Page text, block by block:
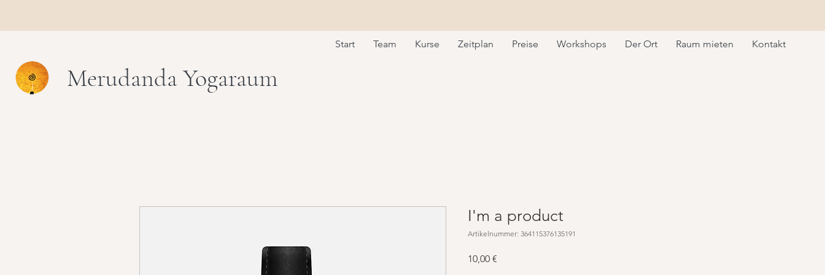
Merudanda Yogaraum
Start Team Kurse Zeitplan Preise Workshops Der Ort Raum mieten Kontakt
I'm a product
Artikelnummer: 364115376135191
10,00 €